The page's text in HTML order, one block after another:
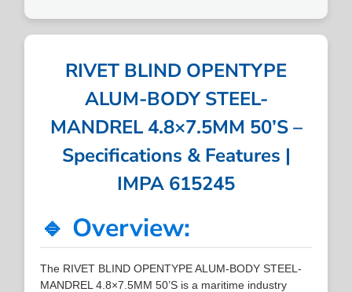
RIVET BLIND OPENTYPE
ALUM-BODY STEEL-
MANDREL 4.8×7.5MM 50’S –
Specifications & Features |
IMPA 615245
🔹 Overview:
The RIVET BLIND OPENTYPE ALUM-BODY STEEL-
MANDREL 4.8×7.5MM 50’S is a maritime industry